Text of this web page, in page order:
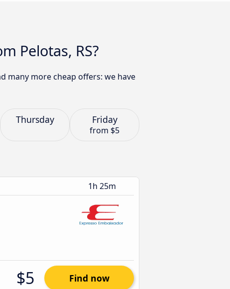
Pelotas, RS?
many more cheap offers: we have
Thursday Friday
from $5
1h 25m
$5 Find now